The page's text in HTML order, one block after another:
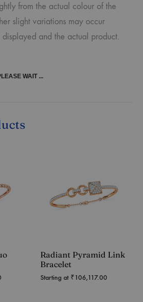
from the actual colour of the
slight variations may occur
and the actual product.
WAIT ...
Radiant Pyramid Link
Bracelet
Starting at ₹106,117.00